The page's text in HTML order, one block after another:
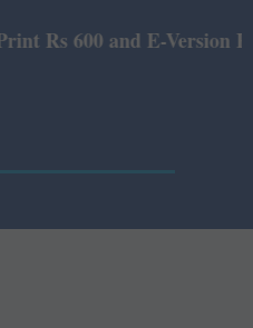
Rs 360.